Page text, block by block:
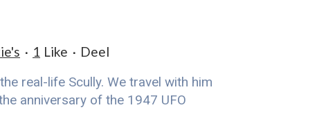
1 Like
Deel
real-life Scully. We travel with him
anniversary of the 1947 UFO